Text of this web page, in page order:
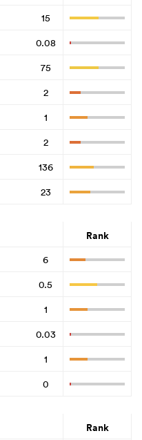
15
0.08
75
2
1
2
136
23
Rank
6
0.5
1
0.03
1
0
Rank